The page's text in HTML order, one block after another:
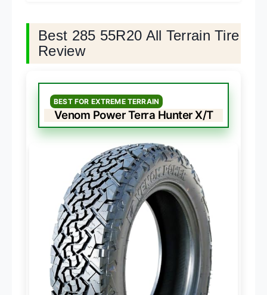
Best 285 55R20 All Terrain Tire
Review
BEST FOR EXTREME TERRAIN
Venom Power Terra Hunter X/T